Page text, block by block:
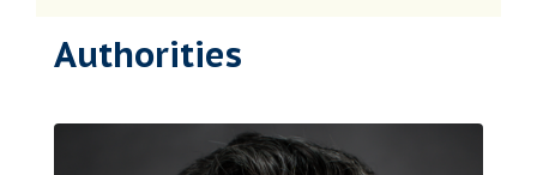
Authorities